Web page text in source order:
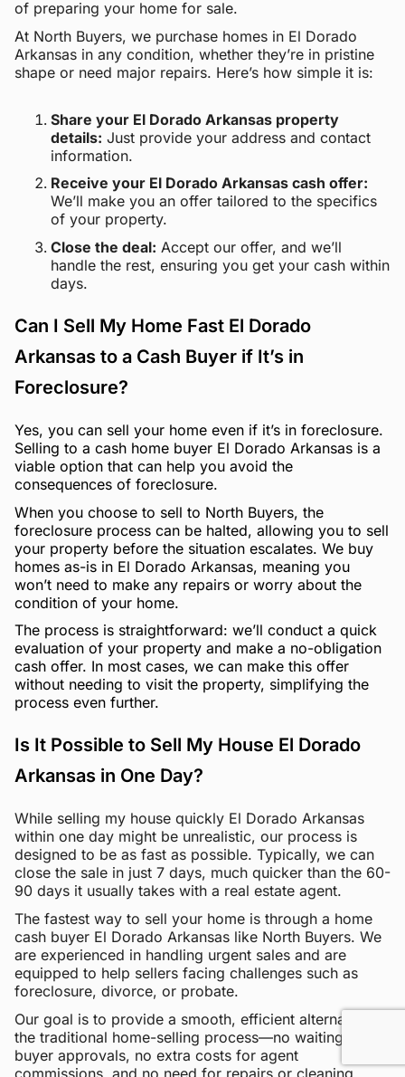
of preparing your home for sale.
At North Buyers, we purchase homes in El Dorado
Arkansas in any condition, whether they’re in pristine
shape or need major repairs. Here’s how simple it is:
Share your El Dorado Arkansas property
details: Just provide your address and contact
information.
Receive your El Dorado Arkansas cash offer:
We’ll make you an offer tailored to the specifics
of your property.
Close the deal: Accept our offer, and we’ll
handle the rest, ensuring you get your cash within
days.
Can I Sell My Home Fast El Dorado
Arkansas to a Cash Buyer if It’s in
Foreclosure?
Yes, you can sell your home even if it’s in foreclosure.
Selling to a cash home buyer El Dorado Arkansas is a
viable option that can help you avoid the
consequences of foreclosure.
When you choose to sell to North Buyers, the
foreclosure process can be halted, allowing you to sell
your property before the situation escalates. We buy
homes as-is in El Dorado Arkansas, meaning you
won’t need to make any repairs or worry about the
condition of your home.
The process is straightforward: we’ll conduct a quick
evaluation of your property and make a no-obligation
cash offer. In most cases, we can make this offer
without needing to visit the property, simplifying the
process even further.
Is It Possible to Sell My House El Dorado
Arkansas in One Day?
While selling my house quickly El Dorado Arkansas
within one day might be unrealistic, our process is
designed to be as fast as possible. Typically, we can
close the sale in just 7 days, much quicker than the 60-
90 days it usually takes with a real estate agent.
The fastest way to sell your home is through a home
cash buyer El Dorado Arkansas like North Buyers. We
are experienced in handling urgent sales and are
equipped to help sellers facing challenges such as
foreclosure, divorce, or probate.
Our goal is to provide a smooth, efficient alternative to
the traditional home-selling process—no waiting for
buyer approvals, no extra costs for agent
commissions, and no need for repairs or cleaning.